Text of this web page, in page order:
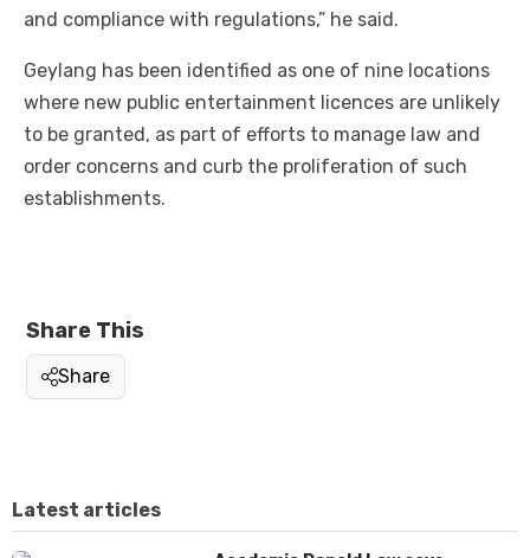
and compliance with regulations,” he said.
Geylang has been identified as one of nine locations
where new public entertainment licences are unlikely
to be granted, as part of efforts to manage law and
order concerns and curb the proliferation of such
establishments.
Share This
Share
Latest articles